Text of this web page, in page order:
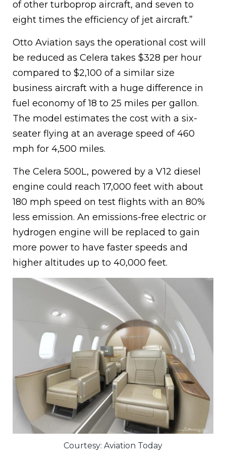
of other turboprop aircraft, and seven to
eight times the efficiency of jet aircraft.”
Otto Aviation says the operational cost will
be reduced as Celera takes $328 per hour
compared to $2,100 of a similar size
business aircraft with a huge difference in
fuel economy of 18 to 25 miles per gallon.
The model estimates the cost with a six-
seater flying at an average speed of 460
mph for 4,500 miles.
The Celera 500L, powered by a V12 diesel
engine could reach 17,000 feet with about
180 mph speed on test flights with an 80%
less emission. An emissions-free electric or
hydrogen engine will be replaced to gain
more power to have faster speeds and
higher altitudes up to 40,000 feet.
Courtesy: Aviation Today